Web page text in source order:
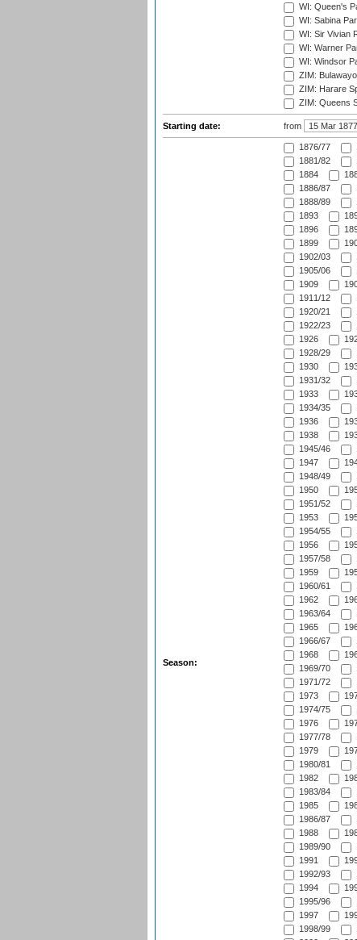
WI: Queen's
WI: Sabina
WI: Sir Vivian
WI: Warner
WI: Windsor
ZIM:
ZIM: Harare
ZIM: Queens
Starting date: from
Season:
1876/77
1881/82
1884
1886/87
1888/89
1893
1896
1899
1902/03
1905/06
1909
1911/12
1920/21
1922/23
1926
1928/29
1930
1931/32
1933
1934/35
1936
1938
1945/46
1947
1948/49
1950
1951/52
1953
1954/55
1956
1957/58
1959
1960/61
1962
1963/64
1965
1966/67
1968
1969/70
1971/72
1973
1974/75
1976
1977/78
1979
1980/81
1982
1983/84
1985
1986/87
1988
1989/90
1991
1992/93
1994
1995/96
1997
1998/99